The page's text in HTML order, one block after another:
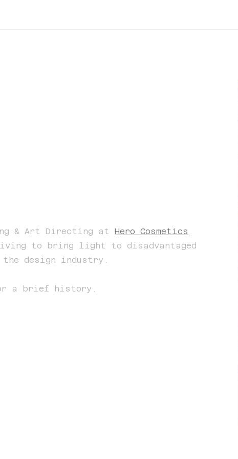
& Art Directing at Hero Cosmetics
to bring light to disadvantaged
the design industry.
a brief history.